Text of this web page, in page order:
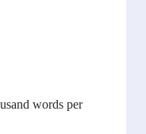
words per